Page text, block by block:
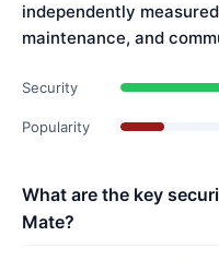
independently
maintenance, and
Security
Popularity
What are the key
Mate?